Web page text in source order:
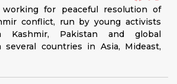
working for peaceful resolution of
conflict, run by young activists
Kashmir, Pakistan and global
countries in Asia, Mideast,